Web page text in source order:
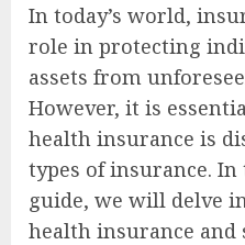
In today’s world,
role in protecting
assets from
However, it is
health insurance is
types of insurance.
guide, we will delve
health insurance